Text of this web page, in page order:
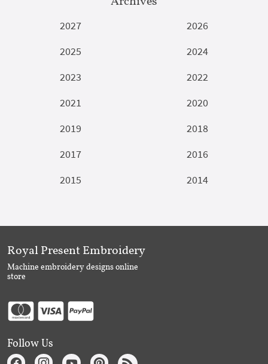
2027
2026
2025
2024
2023
2022
2021
2020
2019
2018
2017
2016
2015
2014
Royal Present Embroidery
Machine embroidery designs online
store
Follow Us